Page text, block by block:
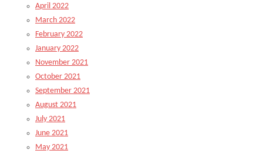
April 2022
March 2022
February 2022
January 2022
November 2021
October 2021
September 2021
August 2021
July 2021
June 2021
May 2021